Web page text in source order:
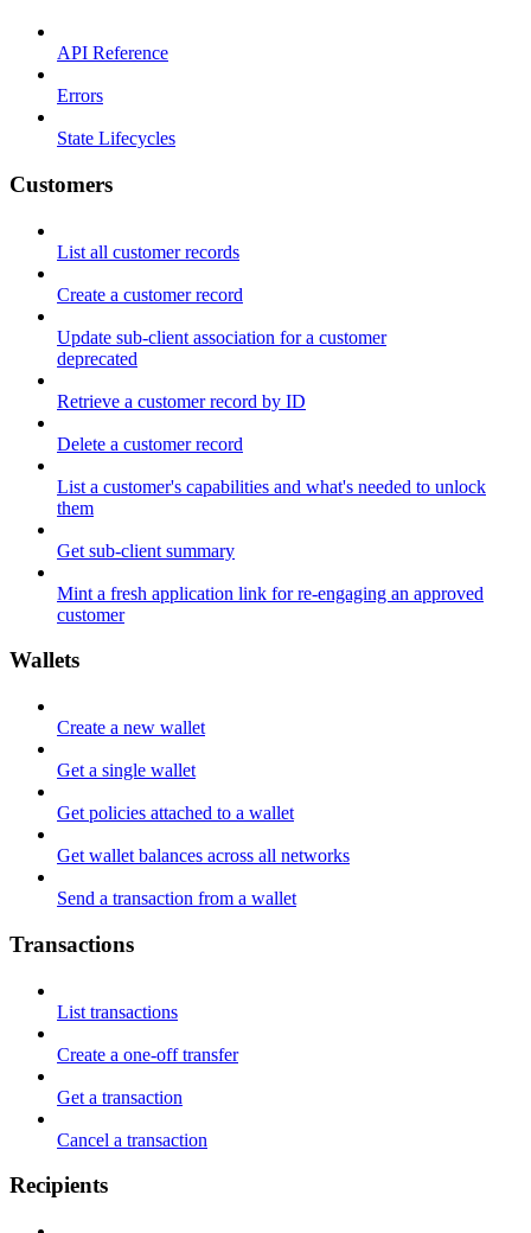
API Reference
Errors
State Lifecycles
Customers
List all customer records
Create a customer record
Update sub-client association for a customer
deprecated
Retrieve a customer record by ID
Delete a customer record
List a customer's capabilities and what's needed to unlock
them
Get sub-client summary
Mint a fresh application link for re-engaging an approved
customer
Wallets
Create a new wallet
Get a single wallet
Get policies attached to a wallet
Get wallet balances across all networks
Send a transaction from a wallet
Transactions
List transactions
Create a one-off transfer
Get a transaction
Cancel a transaction
Recipients